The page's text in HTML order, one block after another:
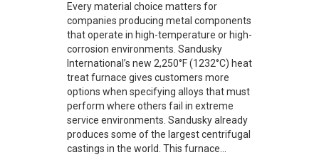
Every material choice matters for
companies producing metal components
that operate in high-temperature or high-
corrosion environments. Sandusky
International’s new 2,250°F (1232°C) heat
treat furnace gives customers more
options when specifying alloys that must
perform where others fail in extreme
service environments. Sandusky already
produces some of the largest centrifugal
castings in the world. This furnace…